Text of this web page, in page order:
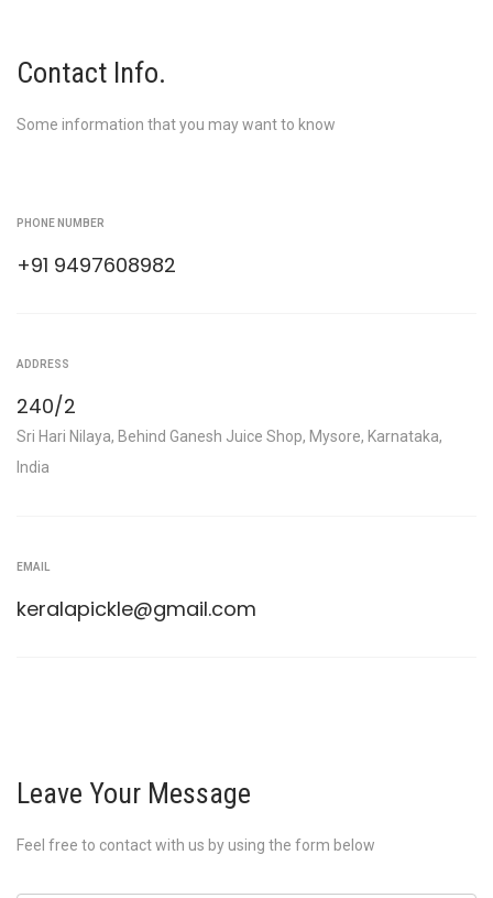
Contact Info.
Some information that you may want to know
PHONE NUMBER
+91 9497608982
ADDRESS
240/2
Sri Hari Nilaya, Behind Ganesh Juice Shop, Mysore, Karnataka,
India
EMAIL
keralapickle@gmail.com
Leave Your Message
Feel free to contact with us by using the form below